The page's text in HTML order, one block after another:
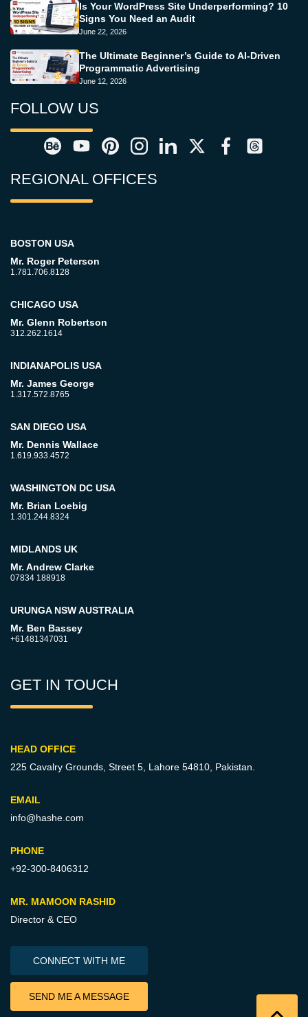
Is Your WordPress Site Underperforming? 10
Signs You Need an Audit
June 22, 2026
The Ultimate Beginner’s Guide to AI-Driven
Programmatic Advertising
June 12, 2026
FOLLOW US
REGIONAL OFFICES
BOSTON USA
Mr. Roger Peterson
1.781.706.8128
CHICAGO USA
Mr. Glenn Robertson
312.262.1614
INDIANAPOLIS USA
Mr. James George
1.317.572.8765
SAN DIEGO USA
Mr. Dennis Wallace
1.619.933.4572
WASHINGTON DC USA
Mr. Brian Loebig
1.301.244.8324
MIDLANDS UK
Mr. Andrew Clarke
07834 188918
URUNGA NSW AUSTRALIA
Mr. Ben Bassey
+61481347031
GET IN TOUCH
HEAD OFFICE
225 Cavalry Grounds, Street 5, Lahore 54810, Pakistan.
EMAIL
info@hashe.com
PHONE
+92-300-8406312
MR. MAMOON RASHID
Director & CEO
CONNECT WITH ME
SEND ME A MESSAGE